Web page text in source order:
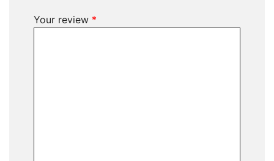
Your review *